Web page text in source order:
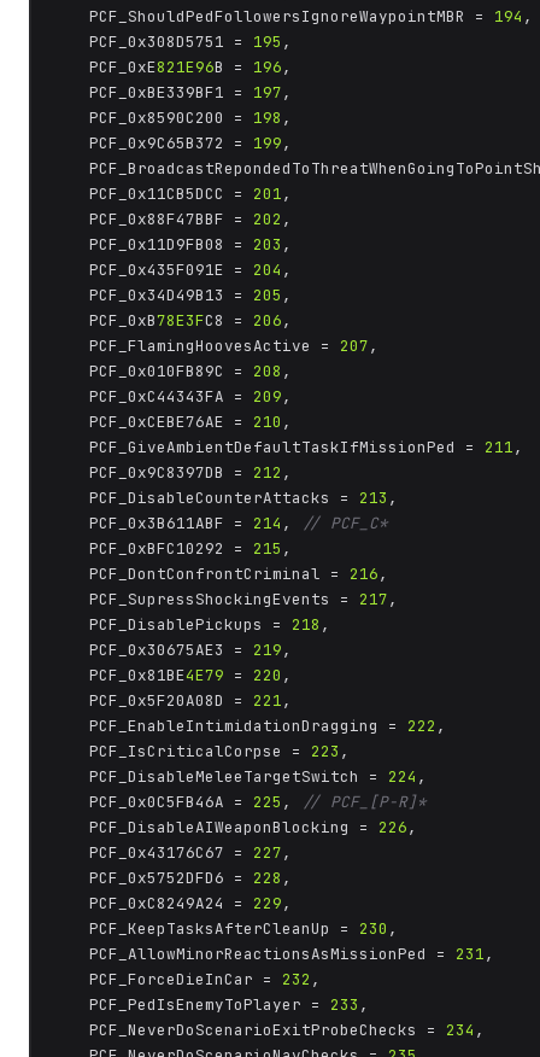
	PCF_ShouldPedFollowersIgnoreWaypointMBR =
194 ,
	PCF_0x308D5751 =
195 ,
	PCF_0xE
821E96B = 196,
	PCF_0xBE339BF1 =
197,
	PCF_0x8590C200 =
198 ,
	PCF_0x9C65B372 =
199,
	PCF_0x11CB5DCC =
201,
	PCF_0x88F47BBF =
202 ,
	PCF_0x11D9FB08 =
203 ,
	PCF_0x435F091E =
204 ,
	PCF_0x34D49B13 =
205 ,
	PCF_0xB
78E3FC8 = 206,
	PCF_FlamingHoovesActive =
207,
	PCF_0x010FB89C =
208 ,
	PCF_0xC44343FA =
209,
	PCF_0xCEBE76AE =
210 ,
	PCF_GiveAmbientDefaultTaskIfMissionPed =
211,
	PCF_0x9C8397DB =
212 ,
	PCF_DisableCounterAttacks =
213 ,
	PCF_0x3B611ABF =
214 ,
// PCF_C*
	PCF_0xBFC10292 =
215 ,
	PCF_DontConfrontCriminal =
216,
	PCF_SupressShockingEvents =
217,
	PCF_DisablePickups =
218 ,
	PCF_0x30675AE3 =
219,
	PCF_0x81BE
4E79 = 220 ,
	PCF_0x5F20A08D =
221,
	PCF_EnableIntimidationDragging =
222 ,
	PCF_IsCriticalCorpse =
223 ,
	PCF_DisableMeleeTargetSwitch =
224 ,
	PCF_0x0C5FB46A =
225 ,
// PCF_[P-R]*
	PCF_DisableAIWeaponBlocking =
226,
	PCF_0x43176C67 =
227,
	PCF_0x5752DFD6 =
228 ,
	PCF_0xC8249A24 =
229,
	PCF_KeepTasksAfterCleanUp =
230 ,
	PCF_AllowMinorReactionsAsMissionPed =
231,
	PCF_ForceDieInCar =
232 ,
	PCF_PedIsEnemyToPlayer =
233 ,
	PCF_NeverDoScenarioExitProbeChecks =
234 ,